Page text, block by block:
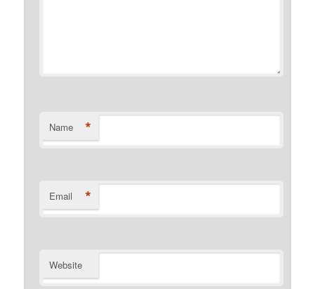
Name *
Email *
Website